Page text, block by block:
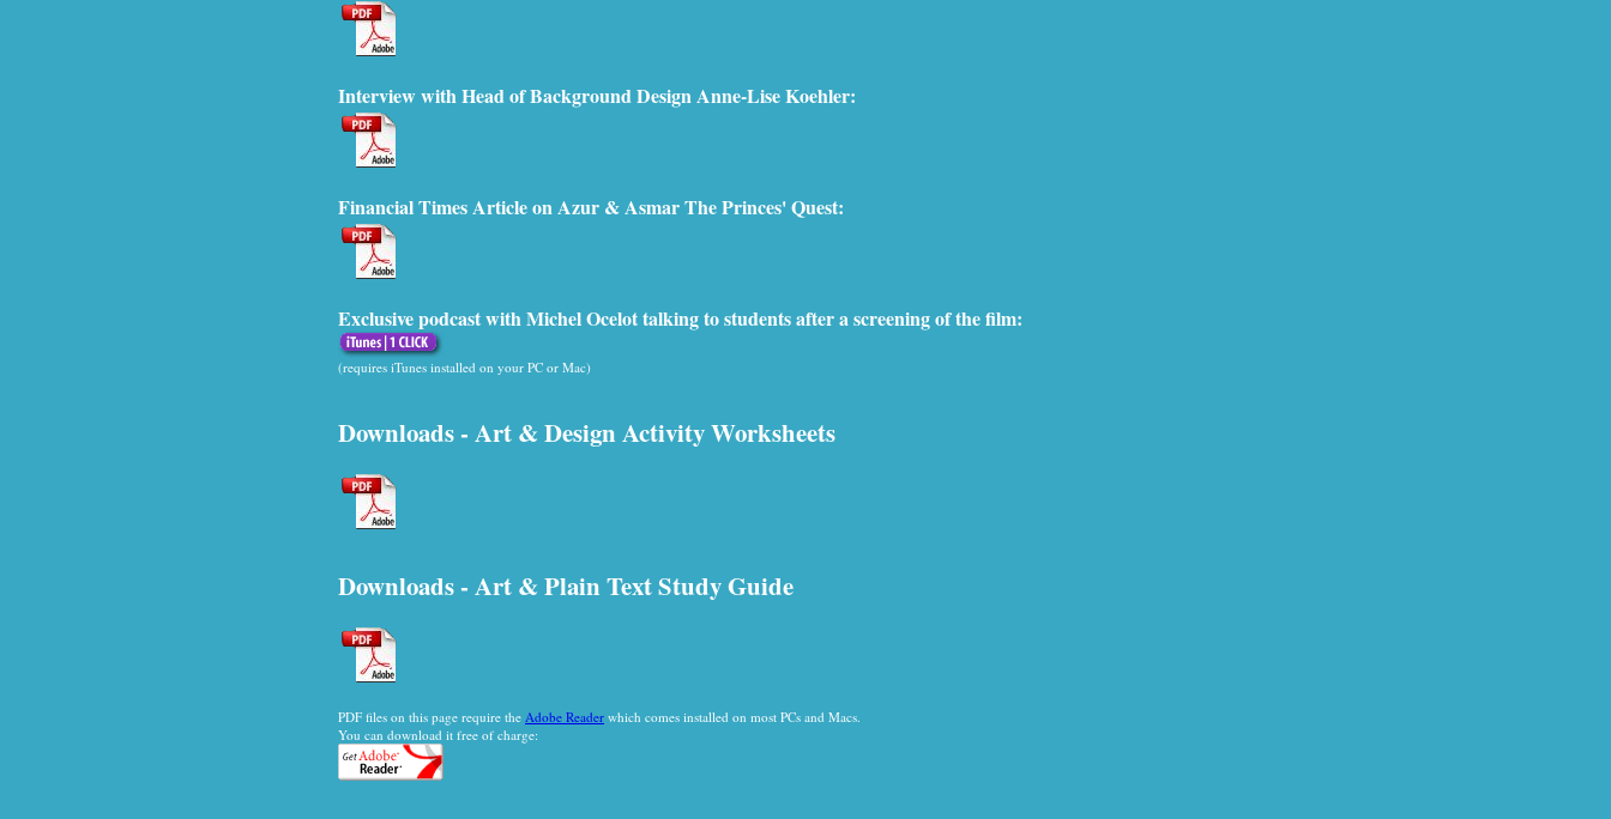
Interview with Head of Background Design Anne-Lise Koehler:
Financial Times Article on Azur & Asmar The Princes' Quest:
Exclusive podcast with Michel Ocelot talking to students after a screening of the film:
(requires iTunes installed on your PC or Mac)
Downloads - Art & Design Activity Worksheets
Downloads - Art & Plain Text Study Guide
PDF files on this page require the Adobe Reader which comes installed on most PCs and Macs.
You can download it free of charge: